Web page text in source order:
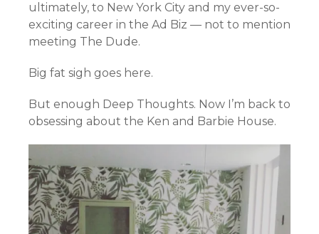
ultimately, to New York City and my ever-so-
exciting career in the Ad Biz — not to mention
meeting The Dude.
Big fat sigh goes here.
But enough Deep Thoughts. Now I’m back to
obsessing about the Ken and Barbie House.